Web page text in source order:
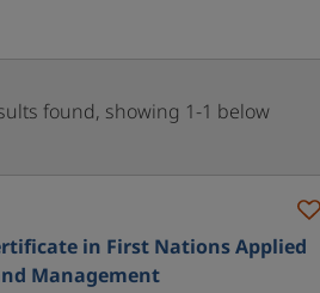
found, showing 1-1 below
in First Nations Applied
Management